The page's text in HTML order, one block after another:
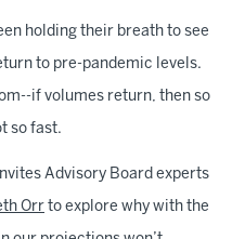
holding their breath to see
to pre-pandemic levels.
if volumes return, then so
so fast.
Advisory Board experts
Orr to explore why with the